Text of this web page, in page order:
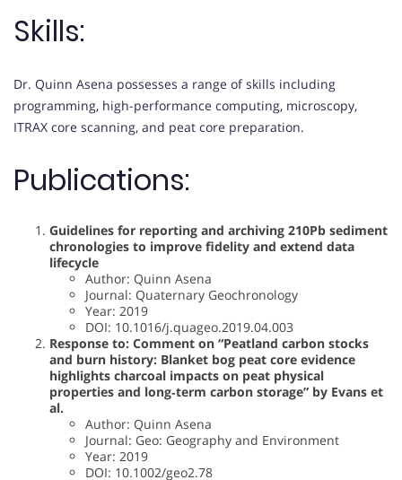
Skills:
Dr. Quinn Asena possesses a range of skills including
programming, high-performance computing, microscopy,
ITRAX core scanning, and peat core preparation.
Publications:
Guidelines for reporting and archiving 210Pb sediment
chronologies to improve fidelity and extend data
lifecycle
Author: Quinn Asena
Journal: Quaternary Geochronology
Year: 2019
DOI: 10.1016/j.quageo.2019.04.003
Response to: Comment on “Peatland carbon stocks
and burn history: Blanket bog peat core evidence
highlights charcoal impacts on peat physical
properties and long‐term carbon storage” by Evans et
al.
Author: Quinn Asena
Journal: Geo: Geography and Environment
Year: 2019
DOI: 10.1002/geo2.78